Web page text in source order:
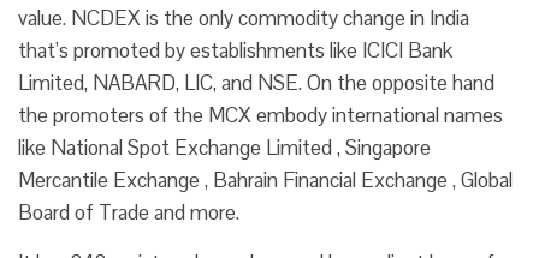
value. NCDEX is the only commodity change in India
that’s promoted by establishments like ICICI Bank
Limited, NABARD, LIC, and NSE. On the opposite hand
the promoters of the MCX embody international names
like National Spot Exchange Limited , Singapore
Mercantile Exchange , Bahrain Financial Exchange , Global
Board of Trade and more.